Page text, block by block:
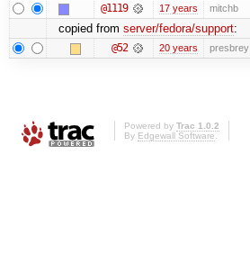
@1119 17 years mitchb
copied from server/fedora/support:
@52 20 years presbrey
Powered by Trac 1.0.2
By Edgewall Software